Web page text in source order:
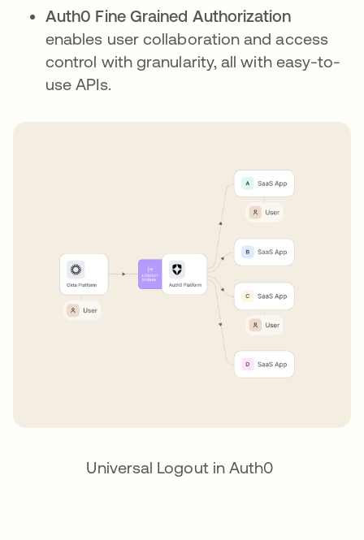
Auth0 Fine Grained Authorization
enables user collaboration and access
control with granularity, all with easy-to-
use APIs.
Universal Logout in Auth0